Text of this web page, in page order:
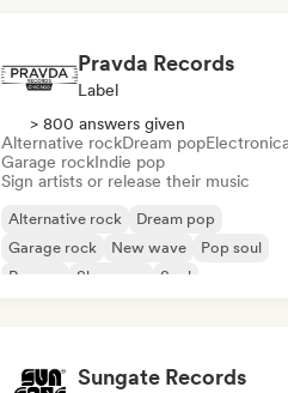
Pravda Records
Label
> 800 answers given
Alternative rockDream pop
Garage rockIndie pop
Sign artists or release their music
Alternative rock
Dream pop
Garage rock
New wave
Pop soul
Reggae
Shoegaze Soul
Sungate Records